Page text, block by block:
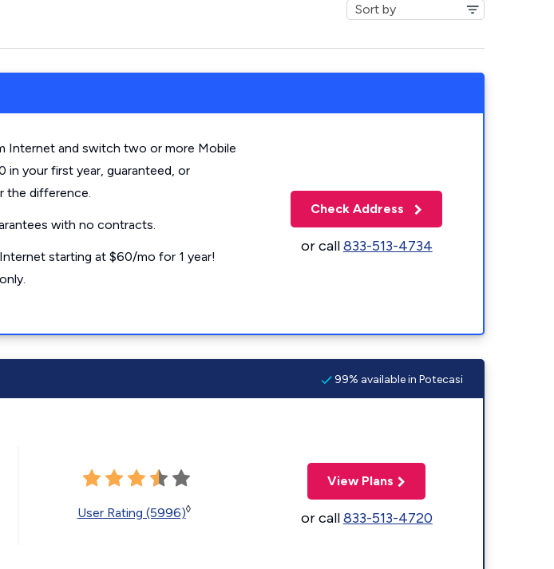
Internet and switch two or more Mobile
in your first year, guaranteed, or
the difference.
with no contracts.
starting at $60/mo for 1 year!
Check Address
or call833-513-4734
99% available in Potecasi
User Rating (5996)◊
View Plans
or call833-513-4720